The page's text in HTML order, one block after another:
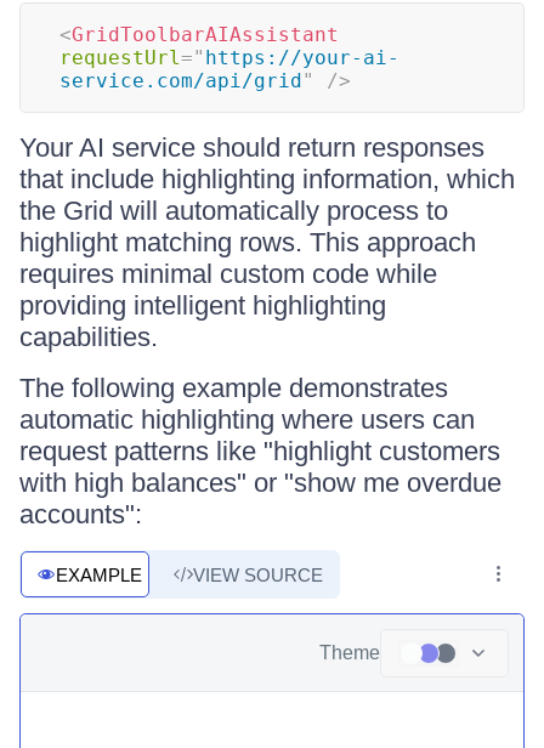
<GridToolbarAIAssistant
requestUrl=" https://your-ai-
service.com/api/grid" />
Your AI service should return responses
that include highlighting information, which
the Grid will automatically process to
highlight matching rows. This approach
requires minimal custom code while
providing intelligent highlighting
capabilities.
The following example demonstrates
automatic highlighting where users can
request patterns like "highlight customers
with high balances" or "show me overdue
accounts":
EXAMPLE VIEW SOURCE
Theme